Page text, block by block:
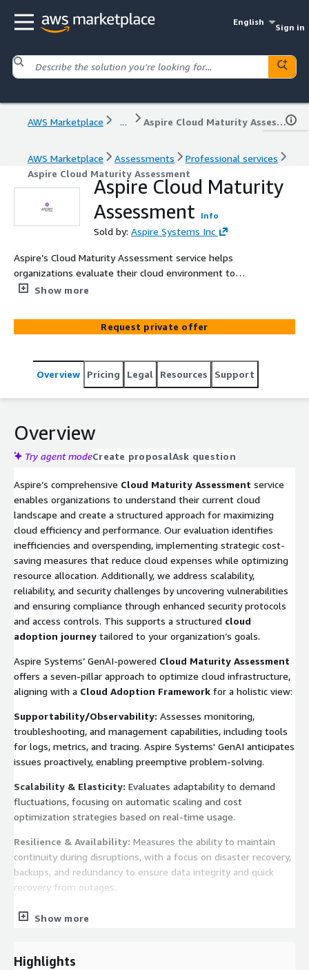
English
Sign in
AWS Marketplace ... Aspire Cloud Maturity Assessment
AWS Marketplace Assessments
Professional services
Aspire Cloud Maturity Assessment
Aspire Cloud Maturity
Assessment
Info
Sold by: Aspire Systems Inc
Aspire’s Cloud Maturity Assessment service helps
organizations evaluate their cloud environment to
maximize cost efficiency, security, and performance. By
identifying opportunities for automation, our
assessment empowers businesses to enhance
effectively to market demands. This comprehensive
approach supports a cloud adoption journey that aligns
growth.
Show more
Request private offer
Overview Pricing Legal Resources Support
Overview
Try agent modeCreate proposalAsk question
Aspire’s comprehensive Cloud Maturity Assessment service
enables organizations to understand their current cloud
landscape and create a structured approach for maximizing
cloud efficiency and performance. Our evaluation identifies
inefficiencies and overspending, implementing strategic cost-
saving measures that reduce cloud expenses while optimizing
resource allocation. Additionally, we address scalability,
reliability, and security challenges by uncovering vulnerabilities
and ensuring compliance through enhanced security protocols
and access controls. This supports a structured cloud
adoption journey tailored to your organization’s goals.
Aspire Systems’ GenAI-powered Cloud Maturity Assessment
offers a seven-pillar approach to optimize cloud infrastructure,
aligning with a Cloud Adoption Framework for a holistic view:
Supportability/Observability: Assesses monitoring,
troubleshooting, and management capabilities, including tools
for logs, metrics, and tracing. Aspire Systems' GenAI anticipates
issues proactively, enabling preemptive problem-solving.
Scalability & Elasticity: Evaluates adaptability to demand
fluctuations, focusing on automatic scaling and cost
optimization strategies based on real-time usage.
Resilience & Availability: Measures the ability to maintain
continuity during disruptions, with a focus on disaster recovery,
backups, and redundancy to ensure data integrity and quick
recovery from outages.
Cloud Financial Management:
forecasting practices.
Show more
Highlights